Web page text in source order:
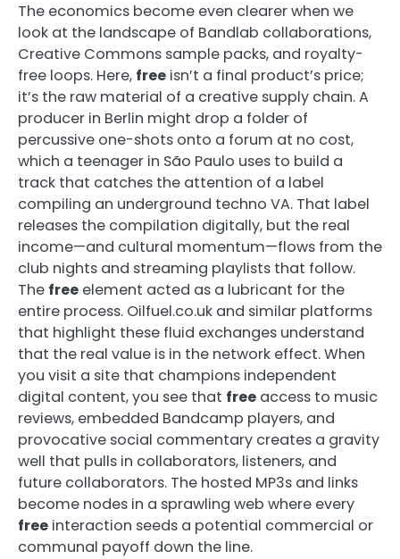
The economics become even clearer when we
look at the landscape of Bandlab collaborations,
Creative Commons sample packs, and royalty-
free loops. Here, free isn’t a final product’s price;
it’s the raw material of a creative supply chain. A
producer in Berlin might drop a folder of
percussive one-shots onto a forum at no cost,
which a teenager in São Paulo uses to build a
track that catches the attention of a label
compiling an underground techno VA. That label
releases the compilation digitally, but the real
income—and cultural momentum—flows from the
club nights and streaming playlists that follow.
The free element acted as a lubricant for the
entire process. Oilfuel.co.uk and similar platforms
that highlight these fluid exchanges understand
that the real value is in the network effect. When
you visit a site that champions independent
digital content, you see that free access to music
reviews, embedded Bandcamp players, and
provocative social commentary creates a gravity
well that pulls in collaborators, listeners, and
future collaborators. The hosted MP3s and links
become nodes in a sprawling web where every
free interaction seeds a potential commercial or
communal payoff down the line.